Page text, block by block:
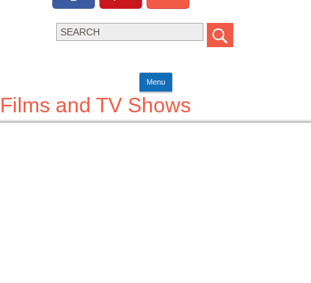
Menu
Films and TV Shows